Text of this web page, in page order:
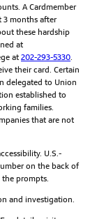
A Cardmember
3 months after
these hardship
at
at 202-293-5330
their card. Certain
delegated to Union
established to
families.
that are not
U.S.-
on the back of
prompts.
and investigation.